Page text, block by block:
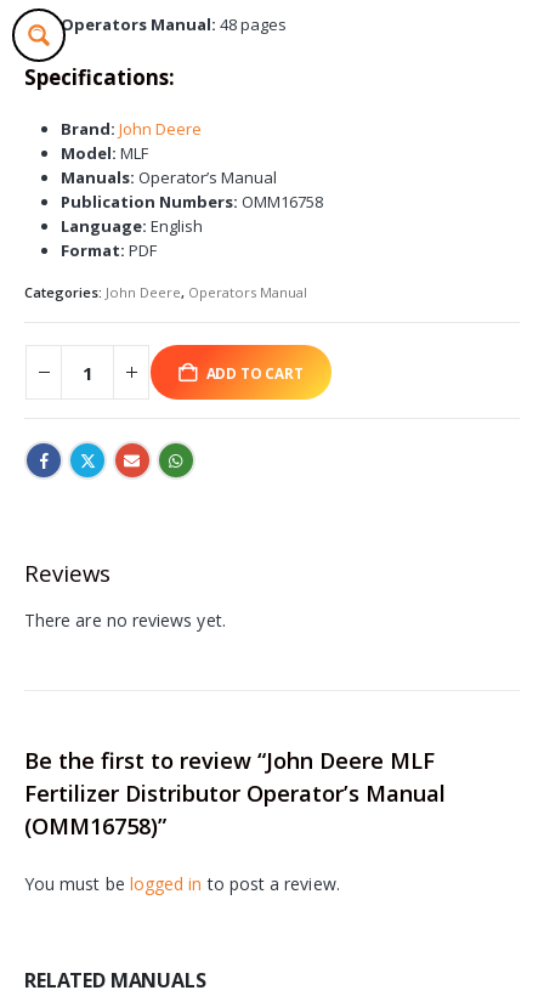
Operators Manual: 48 pages
Specifications:
Brand: John Deere
Model: MLF
Manuals: Operator’s Manual
Publication Numbers: OMM16758
Language: English
Format: PDF
Categories: John Deere, Operators Manual
ADD TO CART
Reviews
There are no reviews yet.
Be the first to review “John Deere MLF
Fertilizer Distributor Operator’s Manual
(OMM16758)”
You must be logged in to post a review.
RELATED MANUALS